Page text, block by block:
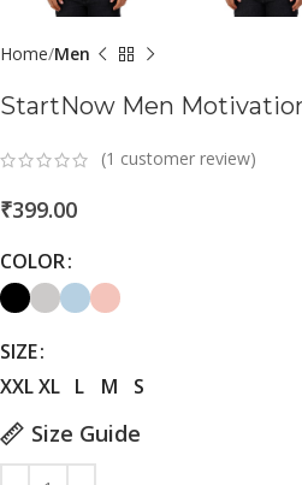
Home Men
StartNow Men
(1 customer review)
₹399.00
COLOR
SIZE
XXLXL L M S
Size Guide